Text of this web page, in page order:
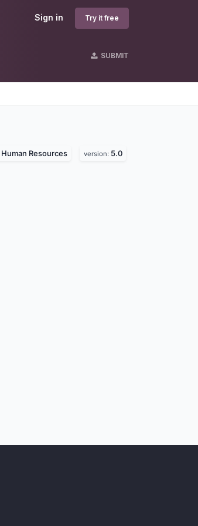
Sign in Try it free
SUBMIT
Human Resources version: 5.0